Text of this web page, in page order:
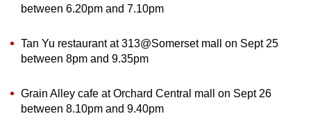
Mini Crossword
Word Search
between 6.20pm and 7.10pm
Tan Yu restaurant at 313@Somerset mall on Sept 25
between 8pm and 9.35pm
Grain Alley cafe at Orchard Central mall on Sept 26
between 8.10pm and 9.40pm